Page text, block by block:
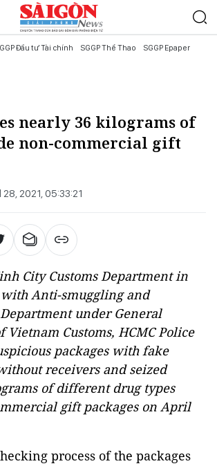
Đầu tư Tài chính SGGP Thể Thao SGGP Epaper
nearly 36 kilograms of
non-commercial gift
2021, 05:33:21
City Customs Department in
Anti-smuggling and
under General
Vietnam Customs, HCMC Police
packages with fake
receivers and seized
of different drug types
gift packages on April
process of the packages